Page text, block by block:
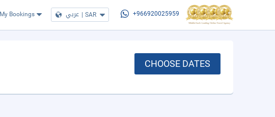
My Bookings عربي | SAR +966920025959
CHOOSE DATES